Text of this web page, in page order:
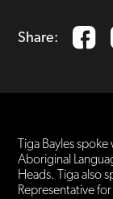
Share:
Tiga Bayles
Aboriginal
Heads. Tiga also
Representative